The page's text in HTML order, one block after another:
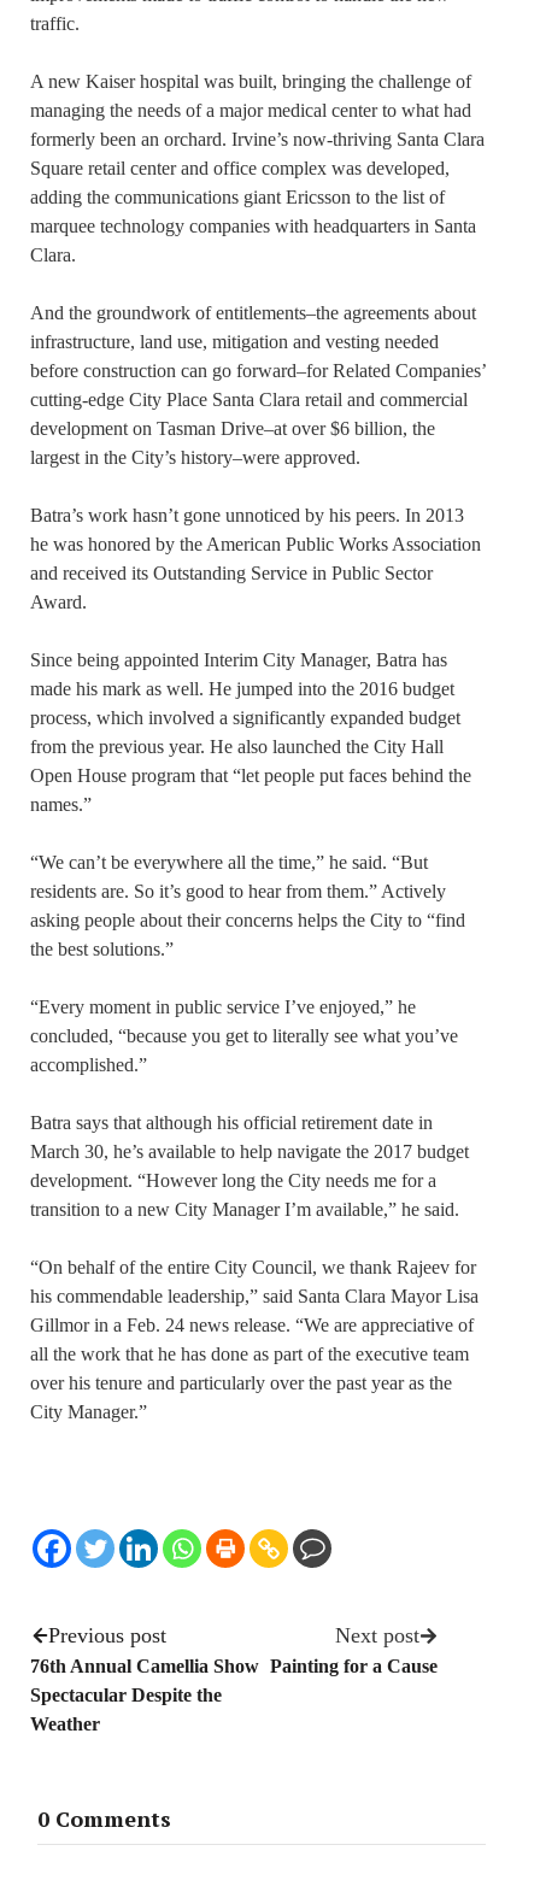
traffic.
A new Kaiser hospital was built, bringing the challenge of
managing the needs of a major medical center to what had
formerly been an orchard. Irvine’s now-thriving Santa Clara
Square retail center and office complex was developed,
adding the communications giant Ericsson to the list of
marquee technology companies with headquarters in Santa
Clara.
And the groundwork of entitlements–the agreements about
infrastructure, land use, mitigation and vesting needed
before construction can go forward–for Related Companies’
cutting-edge City Place Santa Clara retail and commercial
development on Tasman Drive–at over $6 billion, the
largest in the City’s history–were approved.
Batra’s work hasn’t gone unnoticed by his peers. In 2013
he was honored by the American Public Works Association
and received its Outstanding Service in Public Sector
Award.
Since being appointed Interim City Manager, Batra has
made his mark as well. He jumped into the 2016 budget
process, which involved a significantly expanded budget
from the previous year. He also launched the City Hall
Open House program that “let people put faces behind the
names.”
“We can’t be everywhere all the time,” he said. “But
residents are. So it’s good to hear from them.” Actively
asking people about their concerns helps the City to “find
the best solutions.”
“Every moment in public service I’ve enjoyed,” he
concluded, “because you get to literally see what you’ve
accomplished.”
Batra says that although his official retirement date in
March 30, he’s available to help navigate the 2017 budget
development. “However long the City needs me for a
transition to a new City Manager I’m available,” he said.
“On behalf of the entire City Council, we thank Rajeev for
his commendable leadership,” said Santa Clara Mayor Lisa
Gillmor in a Feb. 24 news release. “We are appreciative of
all the work that he has done as part of the executive team
over his tenure and particularly over the past year as the
City Manager.”
Previous post
76th Annual Camellia Show
Spectacular Despite the
Weather
Next post
Painting for a Cause
0 Comments